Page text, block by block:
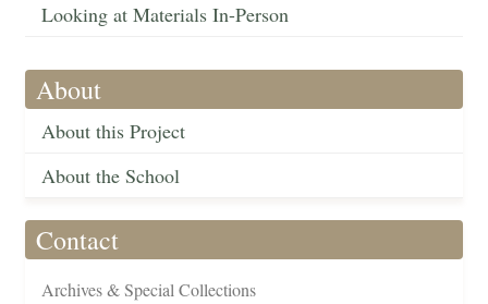
Looking at Materials In-Person
About
About this Project
About the School
Contact
Archives & Special Collections